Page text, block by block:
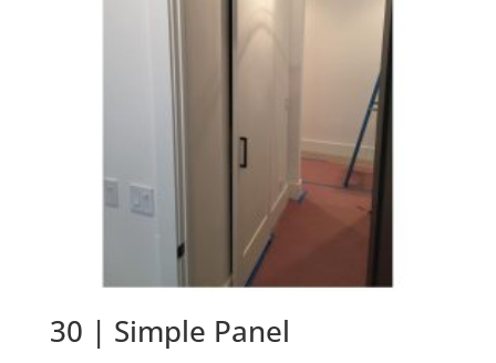
30 | Simple Panel